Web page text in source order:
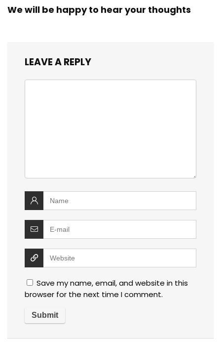
We will be happy to hear your thoughts
LEAVE A REPLY
Save my name, email, and website in this
browser for the next time I comment.